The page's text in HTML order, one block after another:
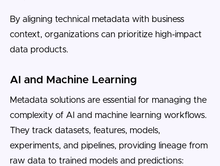
By aligning technical metadata with business
context, organizations can prioritize high-impact
data products.
AI and Machine Learning
Metadata solutions are essential for managing the
complexity of AI and machine learning workflows.
They track datasets, features, models,
experiments, and pipelines, providing lineage from
raw data to trained models and predictions: